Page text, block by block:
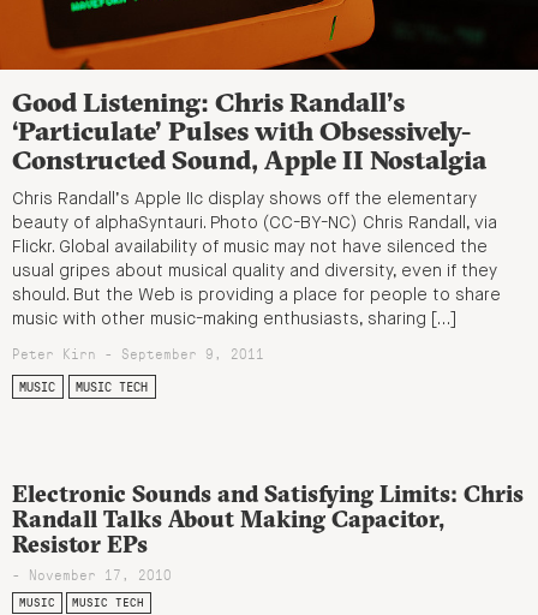
Good Listening: Chris Randall’s
‘Particulate’ Pulses with Obsessively-
Constructed Sound, Apple II Nostalgia
Chris Randall’s Apple IIc display shows off the elementary
beauty of alphaSyntauri. Photo (CC-BY-NC) Chris Randall, via
Flickr. Global availability of music may not have silenced the
usual gripes about musical quality and diversity, even if they
should. But the Web is providing a place for people to share
music with other music-making enthusiasts, sharing […]
Peter Kirn - September 9, 2011
MUSIC MUSIC TECH
Electronic Sounds and Satisfying Limits: Chris
Randall Talks About Making Capacitor,
Resistor EPs
- November 17, 2010
MUSIC MUSIC TECH